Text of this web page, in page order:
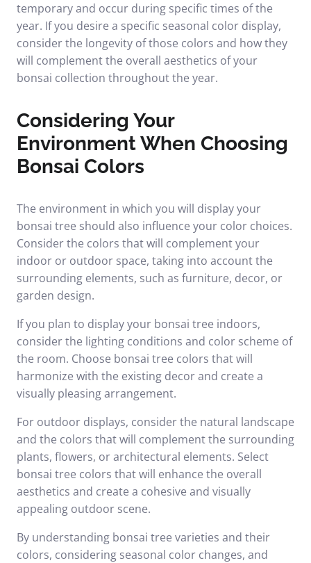
temporary and occur during specific times of the
year. If you desire a specific seasonal color display,
consider the longevity of those colors and how they
will complement the overall aesthetics of your
bonsai collection throughout the year.
Considering Your
Environment When Choosing
Bonsai Colors
The environment in which you will display your
bonsai tree should also influence your color choices.
Consider the colors that will complement your
indoor or outdoor space, taking into account the
surrounding elements, such as furniture, decor, or
garden design.
If you plan to display your bonsai tree indoors,
consider the lighting conditions and color scheme of
the room. Choose bonsai tree colors that will
harmonize with the existing decor and create a
visually pleasing arrangement.
For outdoor displays, consider the natural landscape
and the colors that will complement the surrounding
plants, flowers, or architectural elements. Select
bonsai tree colors that will enhance the overall
aesthetics and create a cohesive and visually
appealing outdoor scene.
By understanding bonsai tree varieties and their
colors, considering seasonal color changes, and